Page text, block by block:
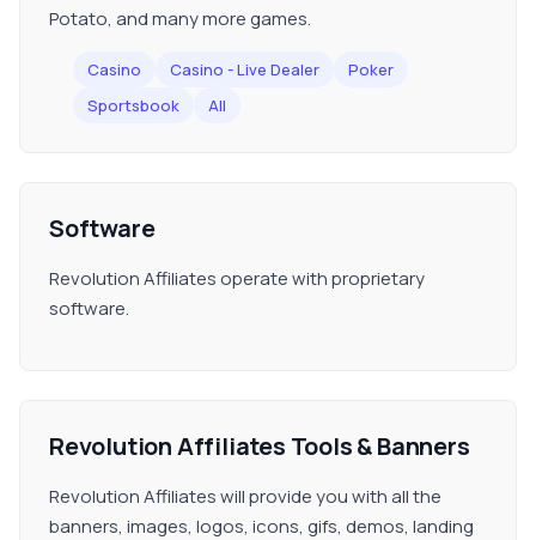
Potato, and many more games.
Casino Casino - Live Dealer
Poker
Sportsbook
All
Software
Revolution Affiliates operate with proprietary
software.
Revolution Affiliates Tools & Banners
Revolution Affiliates will provide you with all the
banners, images, logos, icons, gifs, demos, landing